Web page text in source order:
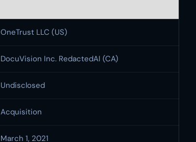
OneTrust LLC (US)
DocuVision Inc. RedactedAI (CA)
Undisclosed
Acquisition
March 1, 2021